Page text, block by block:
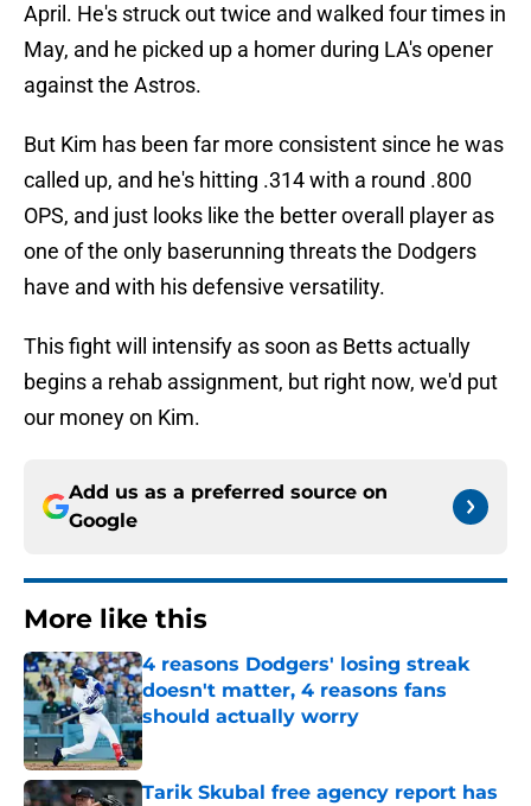
April. He's struck out twice and walked four times in
May, and he picked up a homer during LA's opener
against the Astros.
But Kim has been far more consistent since he was
called up, and he's hitting .314 with a round .800
OPS, and just looks like the better overall player as
one of the only baserunning threats the Dodgers
have and with his defensive versatility.
This fight will intensify as soon as Betts actually
begins a rehab assignment, but right now, we'd put
our money on Kim.
Add us as a preferred source on
Google
More like this
4 reasons Dodgers' losing streak
doesn't matter, 4 reasons fans
should actually worry
Published by on Invalid Date
Tarik Skubal free agency report has